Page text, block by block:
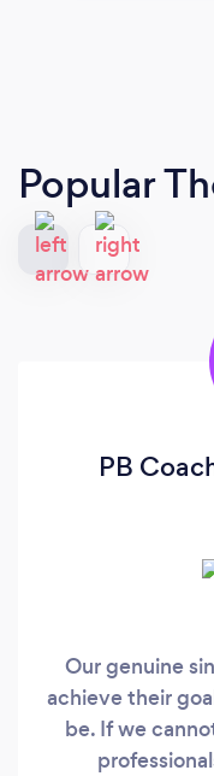
Popular
PB
Our genuine
achieve their
be. If we